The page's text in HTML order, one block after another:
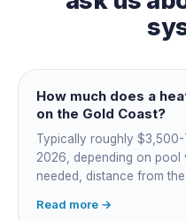
How much does a
on the Gold Coast?
Typically roughly
2026, depending on pool
needed, distance from
cheapest to run, so the
Read more →